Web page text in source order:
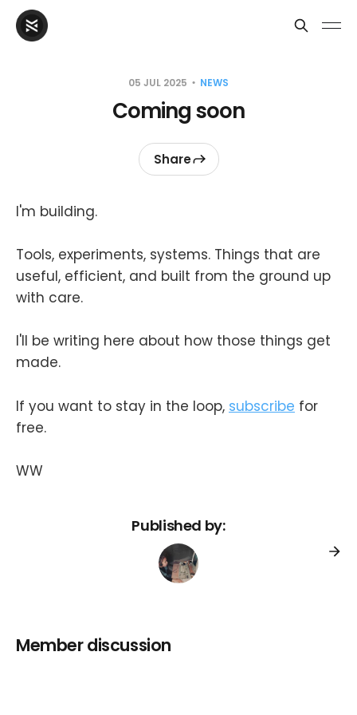
05 JUL 2025 NEWS
Coming soon
Share
I'm building.
Tools, experiments, systems. Things that are
useful, efficient, and built from the ground up
with care.
I'll be writing here about how those things get
made.
If you want to stay in the loop, subscribe for
free.
WW
Published by:
Member discussion